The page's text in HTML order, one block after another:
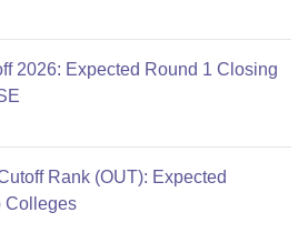
2026: Expected Round 1 Closing
Rank (OUT): Expected
Colleges